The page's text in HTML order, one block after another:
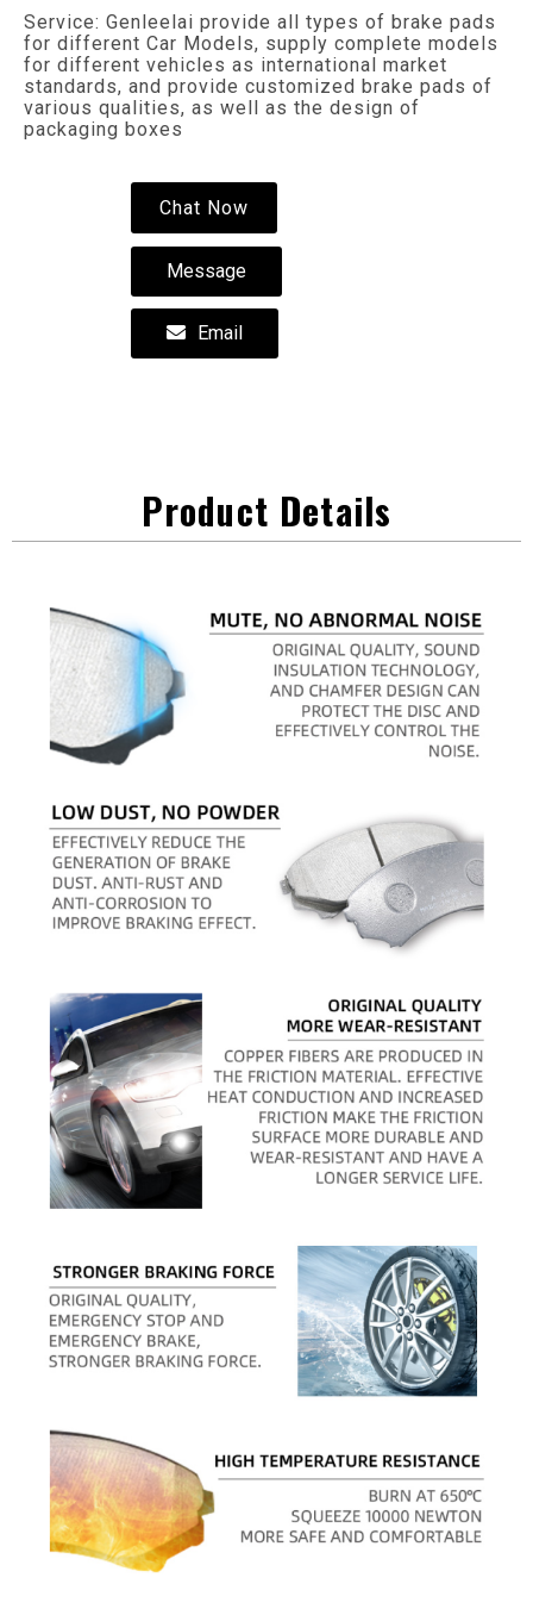
Service: Genleelai provide all types of brake pads
for different Car Models, supply complete models
for different vehicles as international market
standards, and provide customized brake pads of
various qualities, as well as the design of
packaging boxes
Chat Now
Message
Email
Product Details